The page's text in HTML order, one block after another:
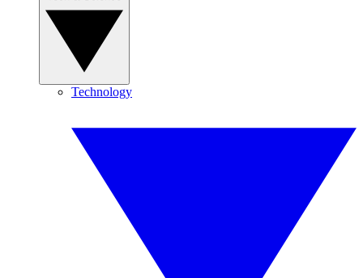
Technology